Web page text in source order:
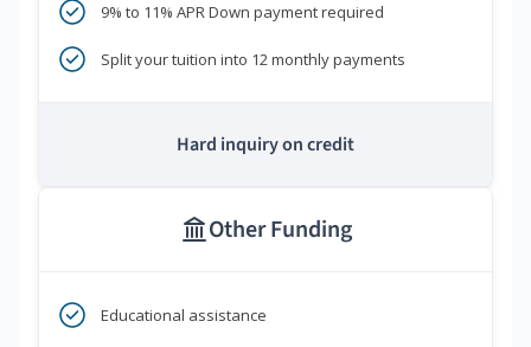
9% to 11% APR Down payment required
Split your tuition into 12 monthly payments
Hard inquiry on credit
Other Funding
Educational assistance